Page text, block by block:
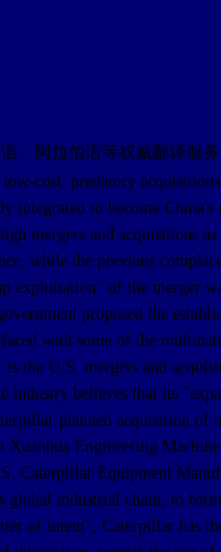
、阿拉伯语等权威翻译服务
cost, predatory
integrated to become
and acquisitions
while the previous
of the merger
proposed the
with some of the
U.S. mergers and
believes that its
planned acquisition
Engineering
Equipment
industrial chain, to
of intent", Caterpillar has